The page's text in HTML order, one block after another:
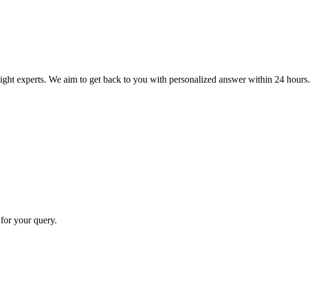
experts. We aim to get back to you with personalized answer within 24 hours.
your query.